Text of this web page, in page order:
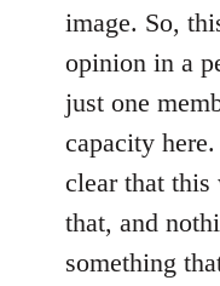
image. So,
opinion in a
just one
capacity
clear that
that, and
something